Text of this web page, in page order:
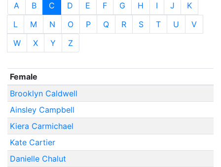
A B C D E F G H I J
K
L
M N O P Q R S T U
V
W
X Y Z
Female
Brooklyn Caldwell
Ainsley Campbell
Kiera Carmichael
Kate Cartier
Danielle Chalut